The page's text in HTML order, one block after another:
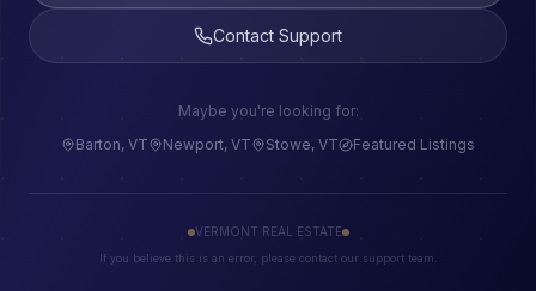
Contact Support
Maybe you're looking for:
Barton, VT
Newport, VT Stowe, VT Featured Listings
VERMONT REAL ESTATE
If you believe this is an error, please contact our support team.